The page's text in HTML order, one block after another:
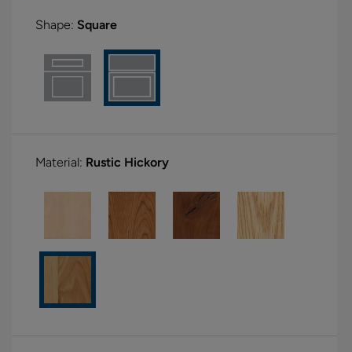
Shape: Square
Material: Rustic Hickory